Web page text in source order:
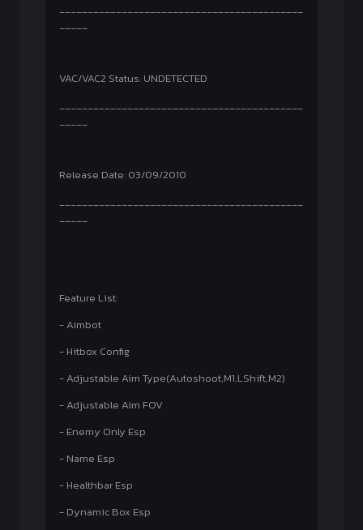
___________________________________________
_____
VAC/VAC2 Status: UNDETECTED
___________________________________________
_____
Release Date: 03/09/2010
___________________________________________
_____
Feature List:
- Aimbot
- Hitbox Config
- Adjustable Aim Type(Autoshoot,M1,LShift,M2)
- Adjustable Aim FOV
- Enemy Only Esp
- Name Esp
- Healthbar Esp
- Dynamic Box Esp